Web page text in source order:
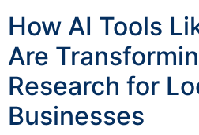
How AI Tools
Are
Research for
Businesses